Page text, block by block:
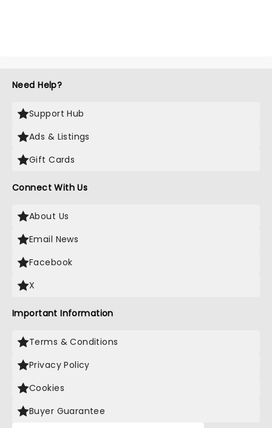
Need Help?
Support Hub
Ads & Listings
Gift Cards
Connect With Us
About Us
Email News
Facebook
X
Important Information
Terms & Conditions
Privacy Policy
Cookies
Buyer Guarantee